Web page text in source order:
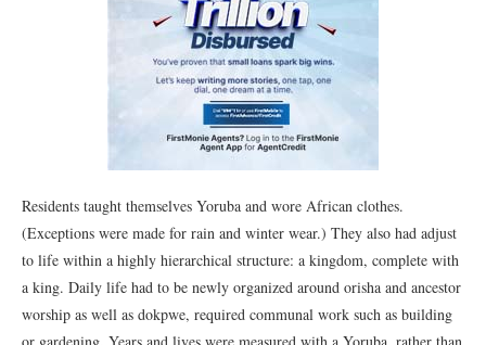
Residents taught themselves Yoruba and wore African clothes.
(Exceptions were made for rain and winter wear.) They also had adjust
to life within a highly hierarchical structure: a kingdom, complete with
a king. Daily life had to be newly organized around orisha and ancestor
worship as well as dokpwe, required communal work such as building